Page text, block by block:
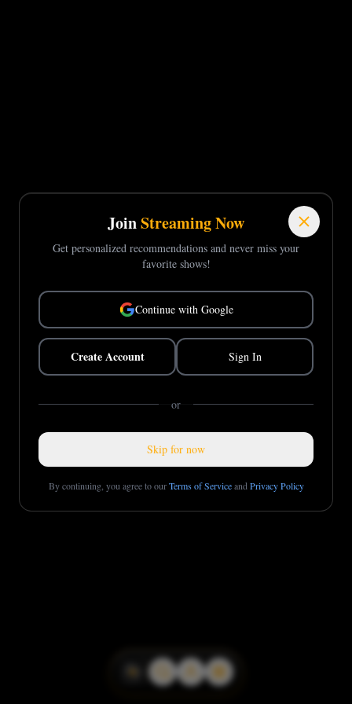
JoinStreaming Now
Get personalized recommendations and never miss your
favorite shows!
Continue with Google
Create Account Sign In
or
Skip for now
By continuing, you agree to our Terms of Service and Privacy Policy